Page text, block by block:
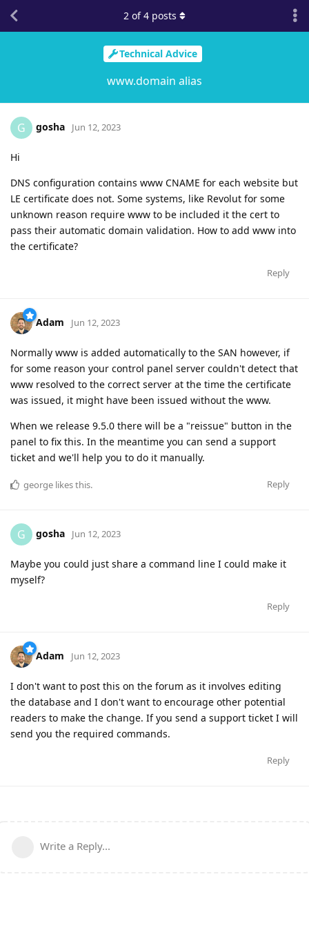
Technical Advice
www.domain alias
2 of4 posts
G gosha Jun 12, 2023
Hi
DNS configuration contains www CNAME for each website but
LE certificate does not. Some systems, like Revolut for some
unknown reason require www to be included it the cert to
pass their automatic domain validation. How to add www into
the certificate?
Reply
Adam Jun 12, 2023
Normally www is added automatically to the SAN however, if
for some reason your control panel server couldn't detect that
www resolved to the correct server at the time the certificate
was issued, it might have been issued without the www.
When we release 9.5.0 there will be a "reissue" button in the
panel to fix this. In the meantime you can send a support
ticket and we'll help you to do it manually.
Reply
george likes this.
G gosha Jun 12, 2023
Maybe you could just share a command line I could make it
myself?
Reply
Adam Jun 12, 2023
I don't want to post this on the forum as it involves editing
the database and I don't want to encourage other potential
readers to make the change. If you send a support ticket I will
send you the required commands.
Reply
Write a Reply...